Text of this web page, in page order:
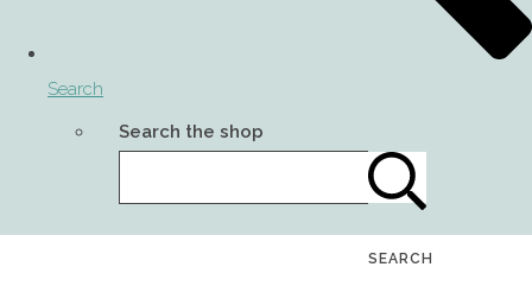
Search
Search the shop
SEARCH